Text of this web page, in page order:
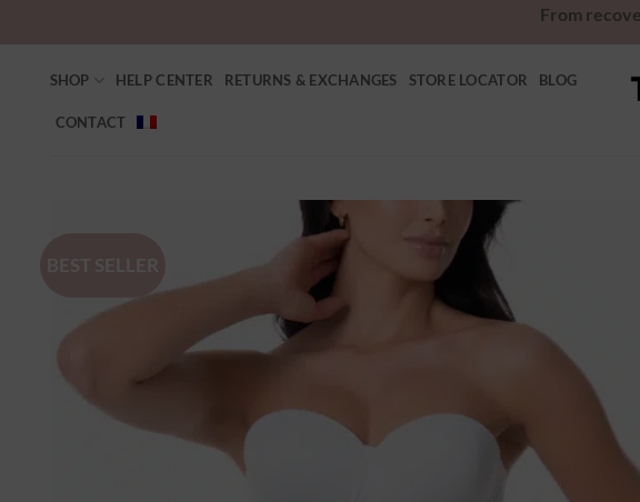
From
SHOP HELP CENTER RETURNS & EXCHANGES STORE LOCATOR BLOG
CONTACT